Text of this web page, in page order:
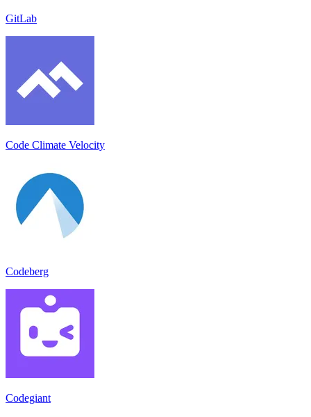
GitLab
Code Climate Velocity
Codeberg
Codegiant